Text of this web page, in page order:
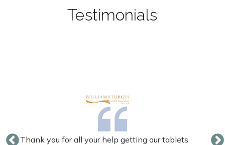
Testimonials
Thank you for all your help getting our tablets